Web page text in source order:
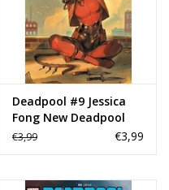
Deadpool #9 Jessica
Fong New Deadpool
Variant
€3,99 €3,99